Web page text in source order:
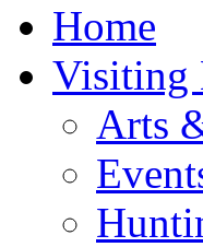
Home
Visiting
Arts